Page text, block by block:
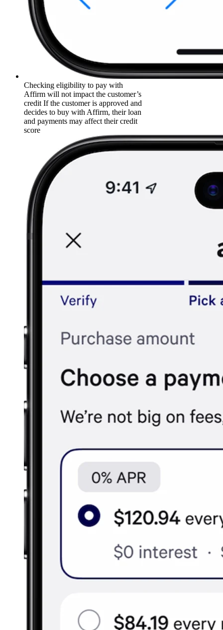
Checking eligibility to pay with
Affirm will not impact the customer’s
credit If the customer is approved and
decides to buy with Affirm, their loan
and payments may affect their credit
score